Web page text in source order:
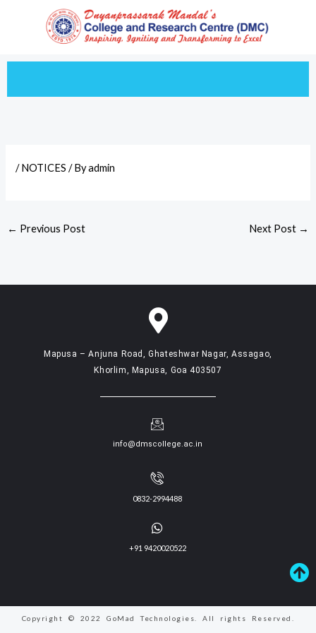
/NOTICES / Byadmin
← Previous Post Next Post →
Mapusa – Anjuna Road, Ghateshwar Nagar, Assagao,
Khorlim, Mapusa, Goa 403507
info@dmscollege.ac.in
0832-2994488
+91 9420020522
Copyright © 2022 GoMad Technologies. All rights Reserved.